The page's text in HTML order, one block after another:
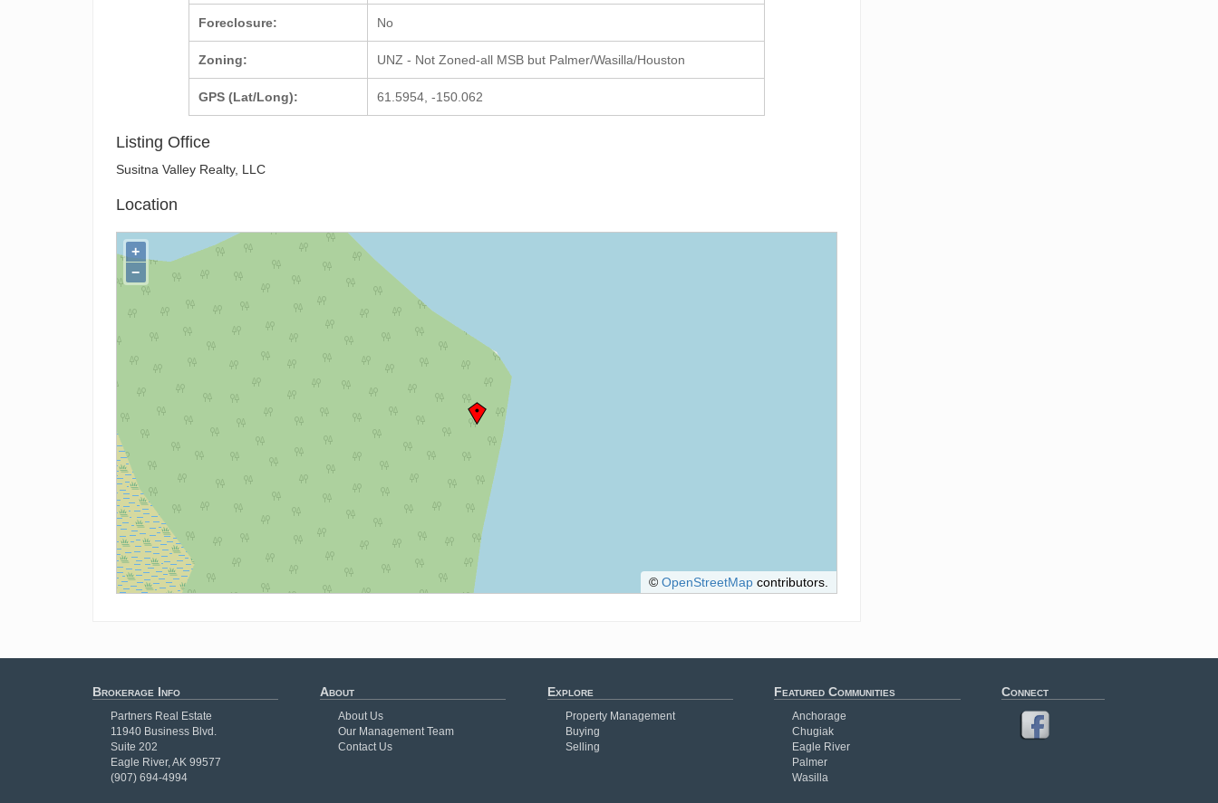
Foreclosure:
Zoning:
GPS (Lat/Long):
No
UNZ - Not Zoned-all MSB but Palmer/Wasilla/Houston
61.5954, -150.062
Listing Office
Susitna Valley Realty, LLC
Location
+
−
© OpenStreetMapcontributors.
Brokerage Info
Partners Real Estate
11940 Business Blvd.
Suite 202
Eagle River, AK 99577
(907) 694-4994
About
About Us
Our Management Team
Contact Us
Explore
Property Management
Buying
Selling
Featured Communities
Anchorage
Chugiak
Eagle River
Palmer
Wasilla
Connect